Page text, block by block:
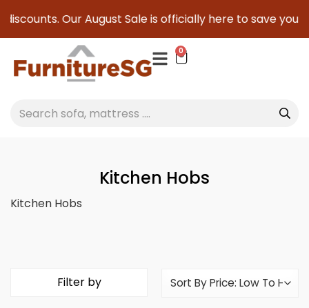
Our August Sale is officially here to save you serious
0
Kitchen Hobs
Kitchen Hobs
Filter by